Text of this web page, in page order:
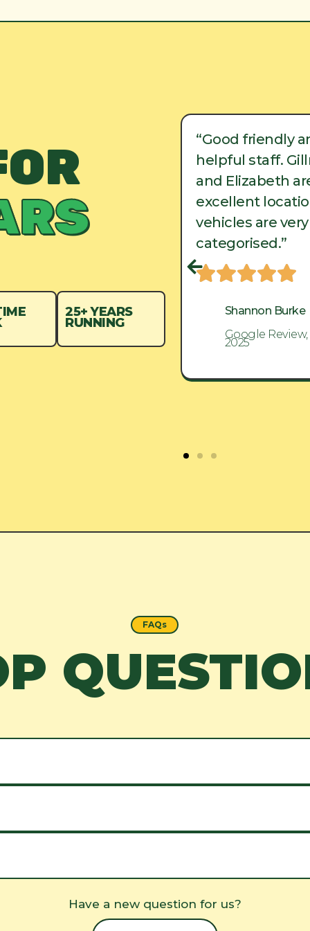
25+ YEARS
RUNNING
staff. Gillman
Elizabeth are in
locations, and
are very well
Shannon Burke
2025
“Good friendly
helpful staff.
and Elizabeth
excellent
vehicles are
categorised.”
Shannon Burke
Google
2025
FAQs
Have a new question for us?